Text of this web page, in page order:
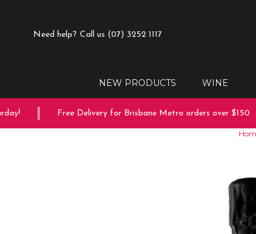
Need help? Call us (07) 3252 1117
NEW PRODUCTS WINE
Free Delivery for Brisbane Metro orders over $150